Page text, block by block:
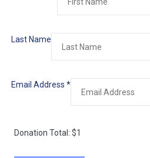
Last Name
Email Address *
Donation Total: $1